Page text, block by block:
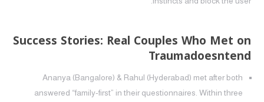
Success Stories: Real Couples Who Met on
Traumadoesntend
Ananya (Bangalore) & Rahul (Hyderabad) met after both
answered “family‑first” in their questionnaires. Within three